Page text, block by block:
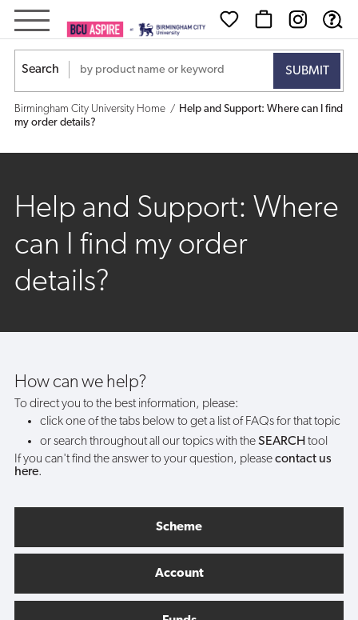
Help
and
Support:
Where
find
my
Search
Birmingham City University Home
Help and Support: Where can I find
my order details?
Help and Support: Where
can I find my order
details?
How can we help?
To direct you to the best information, please:
click one of the tabs below to get a list of FAQs for that topic
or search throughout all our topics with theSEARCH tool
If you can't find the answer to your question, pleasecontact us
here.
Scheme
Account